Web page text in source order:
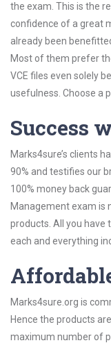
the exam. This is the
confidence of a great
already been
Most of them prefer
VCE files even solely
usefulness. Choose a
Success
Marks4sure’s clients
90% and testifies our
100% money back
Management exam is
products. All you have
each and everything
Marks4sure.org is
Hence the products
maximum number of